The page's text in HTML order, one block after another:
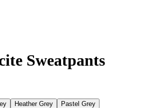
Sweatpants
Heather Grey Pastel Grey